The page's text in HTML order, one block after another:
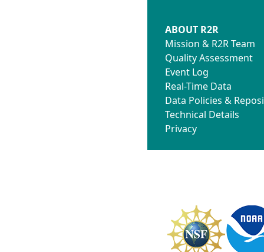
ABOUT R2R
Mission & R2R Team
Quality Assessment
Event Log
Real-Time Data
Data Policies &
Technical Details
Privacy